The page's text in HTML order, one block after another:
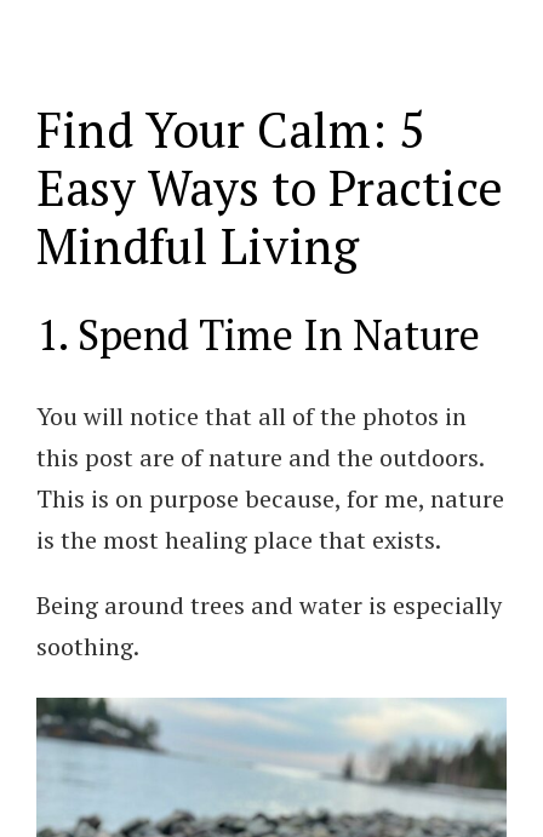
Find Your Calm: 5
Easy Ways to Practice
Mindful Living
1. Spend Time In Nature
You will notice that all of the photos in
this post are of nature and the outdoors.
This is on purpose because, for me, nature
is the most healing place that exists.
Being around trees and water is especially
soothing.